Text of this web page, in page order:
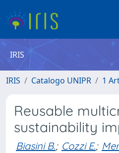
IRIS
IRIS Catalogo UNIPR 1
Reusable
sustainability
Biasini B.; Cozzi E.;